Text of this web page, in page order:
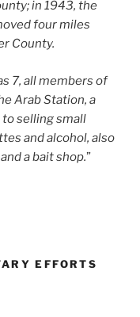
in 1943, the
four miles
County.
7, all members of
Arab Station, a
selling small
and alcohol, also
a bait shop.”
EFFORTS